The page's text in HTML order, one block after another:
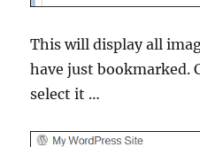
This will display all
have just bookmarked.
select it …